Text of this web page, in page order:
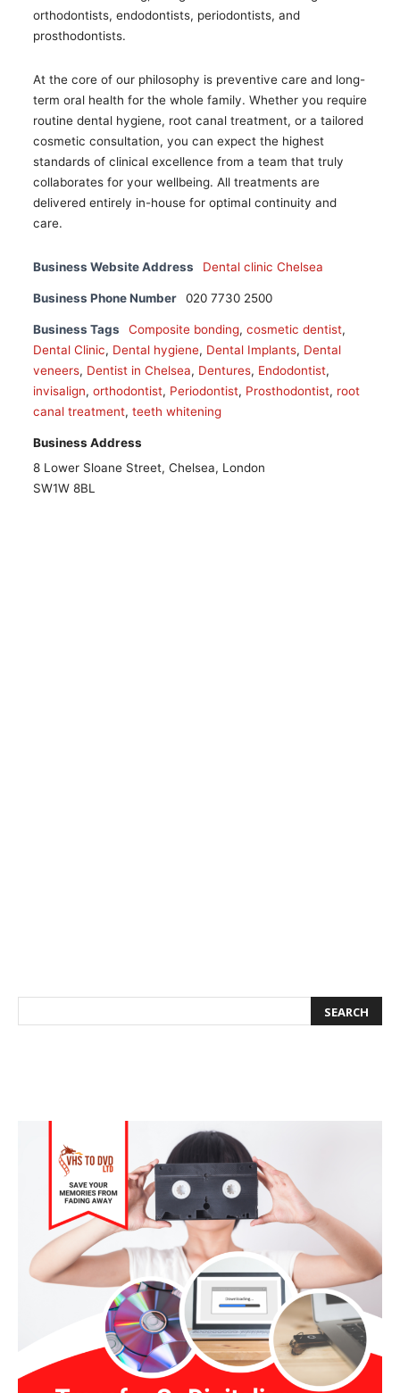
orthodontists, endodontists, periodontists, and
prosthodontists.
At the core of our philosophy is preventive care and long-
term oral health for the whole family. Whether you require
routine dental hygiene, root canal treatment, or a tailored
cosmetic consultation, you can expect the highest
standards of clinical excellence from a team that truly
collaborates for your wellbeing. All treatments are
delivered entirely in-house for optimal continuity and
care.
Business Website Address Dental clinic Chelsea
Business Phone Number 020 7730 2500
Business Tags Composite bonding, cosmetic dentist,
Dental Clinic, Dental hygiene, Dental Implants, Dental
veneers, Dentist in Chelsea, Dentures, Endodontist,
invisalign, orthodontist, Periodontist, Prosthodontist, root
canal treatment, teeth whitening
Business Address
8 Lower Sloane Street, Chelsea, London
SW1W 8BL